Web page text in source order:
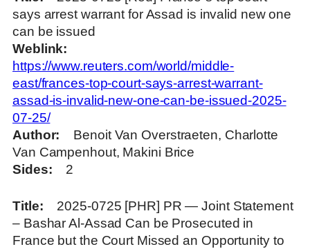
says arrest warrant for Assad is invalid new one
can be issued
Weblink
https://www.reuters.com/world/middle-
east/frances-top-court-says-arrest-warrant-
assad-is-invalid-new-one-can-be-issued-2025-
07-25/
Author
Benoit Van Overstraeten, Charlotte
Van Campenhout, Makini Brice
Sides
2
Title
2025-0725 [PHR] PR — Joint Statement
– Bashar Al-Assad Can be Prosecuted in
France but the Court Missed an Opportunity to